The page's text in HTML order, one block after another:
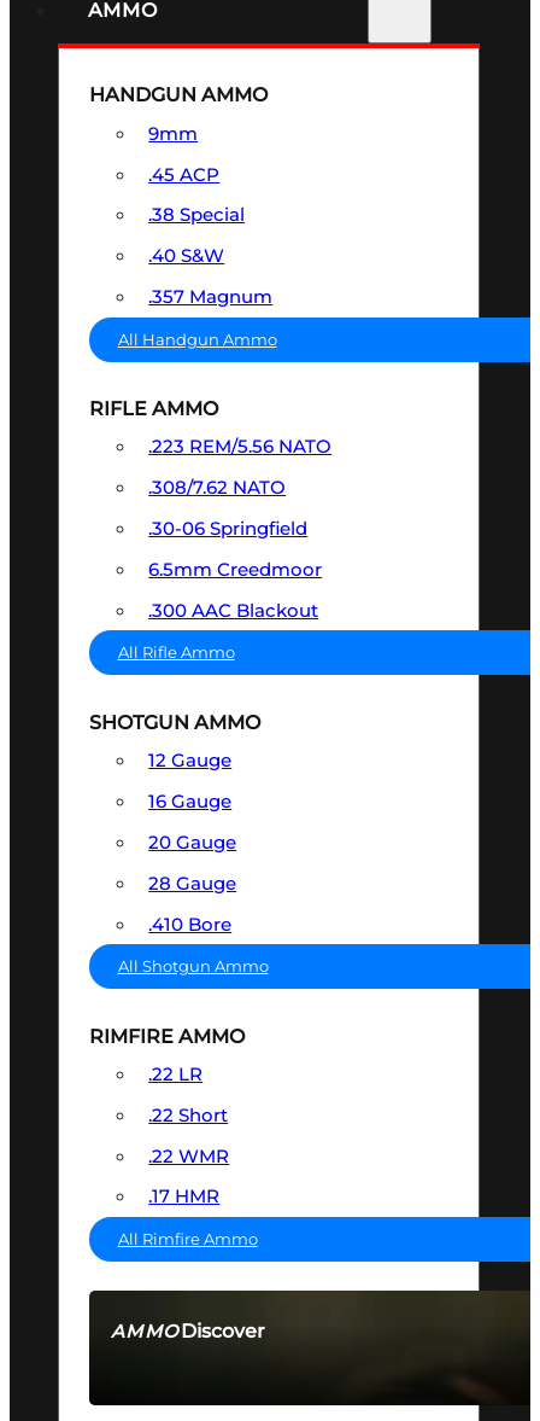
AMMO
AMMODiscover
HANDGUN AMMO
9mm
.45 ACP
.38 Special
.40 S&W
.357 Magnum
All Handgun Ammo
RIFLE AMMO
.223 REM/5.56 NATO
.308/7.62 NATO
.30-06 Springfield
6.5mm Creedmoor
.300 AAC Blackout
All Rifle Ammo
SHOTGUN AMMO
12 Gauge
16 Gauge
20 Gauge
28 Gauge
.410 Bore
All Shotgun Ammo
RIMFIRE AMMO
.22 LR
.22 Short
.22 WMR
.17 HMR
All Rimfire Ammo